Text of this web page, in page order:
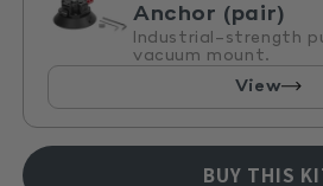
Anchor (pair)
Industrial-strength
vacuum mount.
View
BUY THIS